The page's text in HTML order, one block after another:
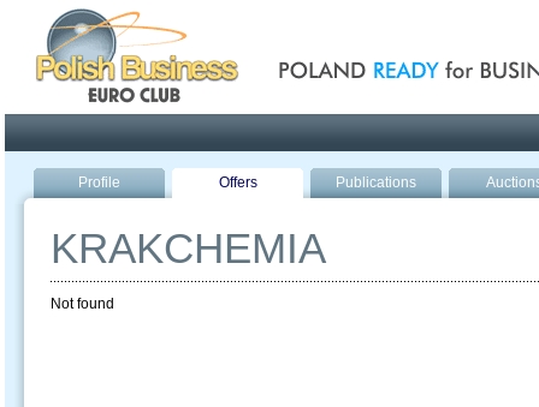
Profile Offers Publications
KRAKCHEMIA
Not found